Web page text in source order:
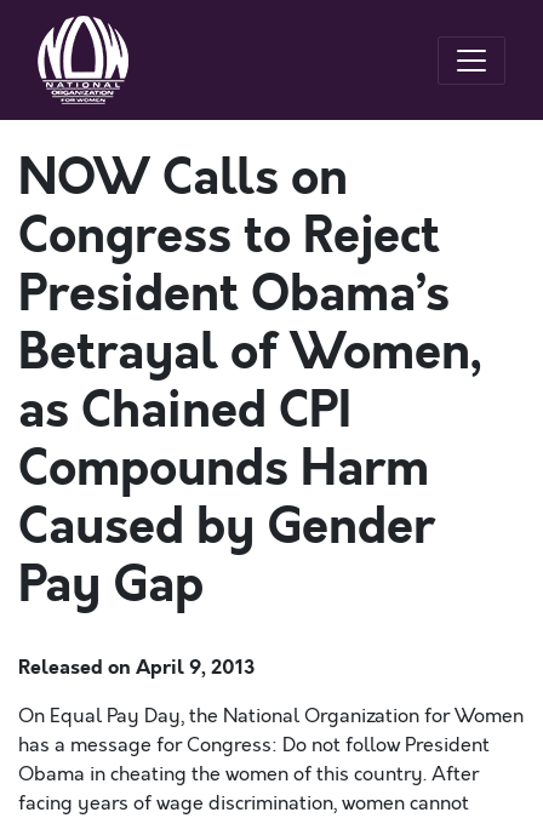
NOW Calls on
Congress to Reject
President Obama’s
Betrayal of Women,
as Chained CPI
Compounds Harm
Caused by Gender
Pay Gap
Released on April 9, 2013
On Equal Pay Day, the National Organization for Women
has a message for Congress: Do not follow President
Obama in cheating the women of this country. After
facing years of wage discrimination, women cannot